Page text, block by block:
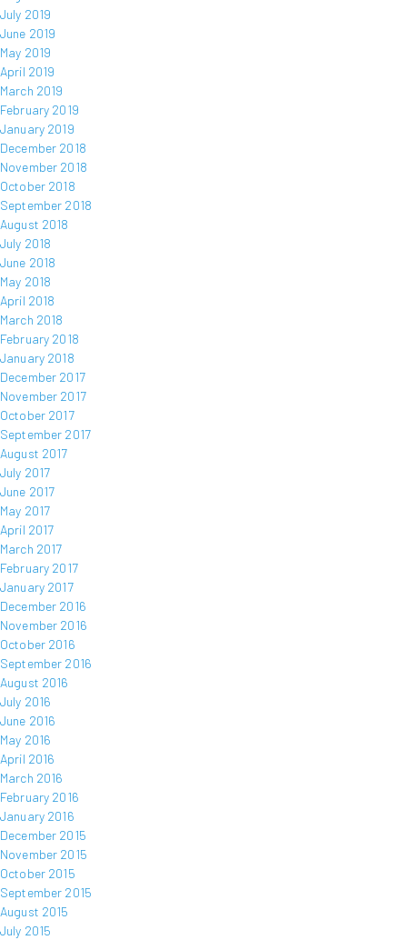
July 2019
June 2019
May 2019
April 2019
March 2019
February 2019
January 2019
December 2018
November 2018
October 2018
September 2018
August 2018
July 2018
June 2018
May 2018
April 2018
March 2018
February 2018
January 2018
December 2017
November 2017
October 2017
September 2017
August 2017
July 2017
June 2017
May 2017
April 2017
March 2017
February 2017
January 2017
December 2016
November 2016
October 2016
September 2016
August 2016
July 2016
June 2016
May 2016
April 2016
March 2016
February 2016
January 2016
December 2015
November 2015
October 2015
September 2015
August 2015
July 2015